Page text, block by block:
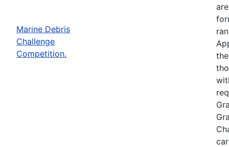
Marine Debris
Challenge
Competition.